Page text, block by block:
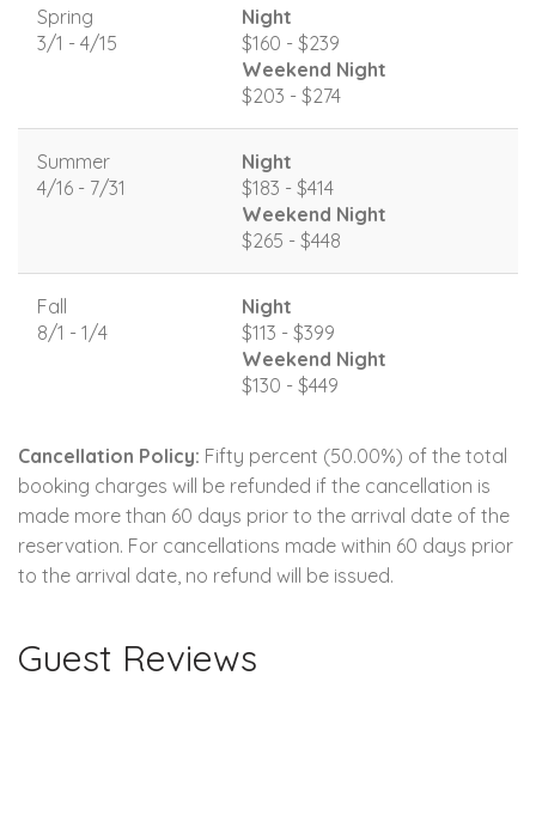
Spring
3/1 - 4/15
Night
$160 - $239
Weekend Night
$203 - $274
Summer
4/16 - 7/31
Night
$183 - $414
Weekend Night
$265 - $448
Fall
8/1 - 1/4
Night
$113 - $399
Weekend Night
$130 - $449
Cancellation Policy: Fifty percent (50.00%) of the total
booking charges will be refunded if the cancellation is
made more than 60 days prior to the arrival date of the
reservation. For cancellations made within 60 days prior
to the arrival date, no refund will be issued.
Guest Reviews